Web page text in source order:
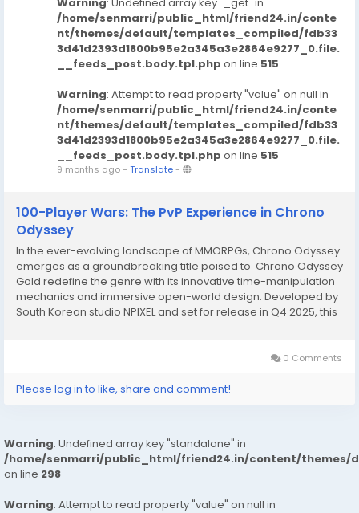
/home/senmarri/public_html/friend24.in/conte
nt/themes/default/templates_compiled/fdb33
3d41d2393d1800b95e2a345a3e2864e9277_0.file.
__feeds_post.body.tpl.php on line 515
Warning: Attempt to read property "value" on null in
/home/senmarri/public_html/friend24.in/conte
nt/themes/default/templates_compiled/fdb33
3d41d2393d1800b95e2a345a3e2864e9277_0.file.
__feeds_post.body.tpl.php on line 515
9 months ago- Translate-
‌100-Player Wars: The PvP Experience in Chrono
Odyssey‌
In the ever-evolving landscape of MMORPGs, Chrono Odyssey
emerges as a groundbreaking title poised to Chrono Odyssey
Gold redefine the genre with its innovative time-manipulation
mechanics and immersive open-world design. Developed by
South Korean studio NPIXEL and set for release in Q4 2025, this
0 Comments
Please log in to like, share and comment!
Warning: Undefined array key "standalone" in
/home/senmarri/public_html/friend24.in/content/themes/
on line 298
Warning: Attempt to read property "value" on null in